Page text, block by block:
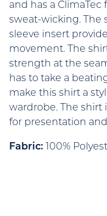
and has a
sweat-wicking. The
sleeve insert
movement. The
strength at the
has to take a
make this shirt a
wardrobe. The shirt
for presentation
Fabric: 100%